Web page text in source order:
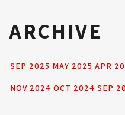
ARCHIVE
SEP 2025 MAY 2025 APR
NOV 2024 OCT 2024 SEP